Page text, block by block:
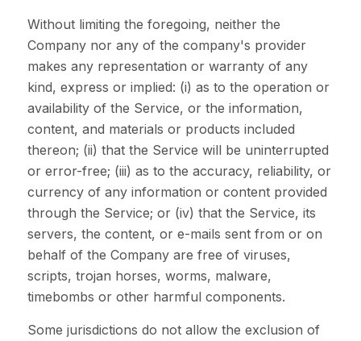
Without limiting the foregoing, neither the
Company nor any of the company's provider
makes any representation or warranty of any
kind, express or implied: (i) as to the operation or
availability of the Service, or the information,
content, and materials or products included
thereon; (ii) that the Service will be uninterrupted
or error-free; (iii) as to the accuracy, reliability, or
currency of any information or content provided
through the Service; or (iv) that the Service, its
servers, the content, or e-mails sent from or on
behalf of the Company are free of viruses,
scripts, trojan horses, worms, malware,
timebombs or other harmful components.
Some jurisdictions do not allow the exclusion of